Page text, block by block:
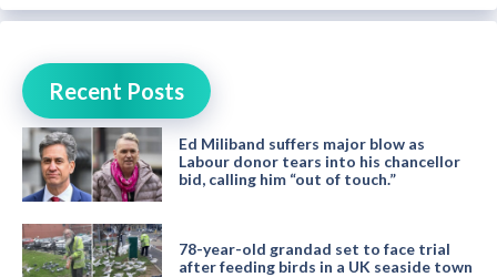
Recent Posts
Ed Miliband suffers major blow as
Labour donor tears into his chancellor
bid, calling him “out of touch.”
78-year-old grandad set to face trial
after feeding birds in a UK seaside town